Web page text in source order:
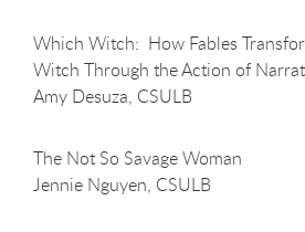
Which Witch: How Fables
Witch Through the Action of
Amy Desuza, CSULB
The Not So Savage Woman
Jennie Nguyen, CSULB